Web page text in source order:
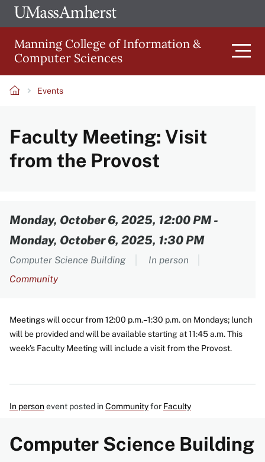
Skip
to
main
content
The
of
Amherst
Manning College of Information &
Computer Sciences
navigation
Events
Faculty Meeting: Visit
from the Provost
Monday, October 6, 2025, 12:00 PM-
Monday, October 6, 2025, 1:30 PM
Computer Science Building
In person
Community
Meetings will occur from 12:00 p.m.–1:30 p.m. on Mondays; lunch
will be provided and will be available starting at 11:45 a.m. This
week's Faculty Meeting will include a visit from the Provost.
In personevent posted inCommunityfor Faculty
Computer Science Building